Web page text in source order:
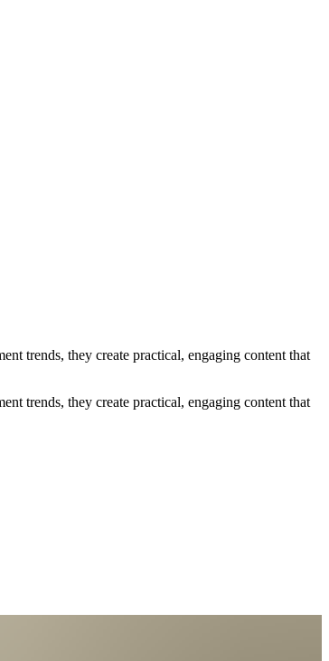
trends, they create practical, engaging content that
trends, they create practical, engaging content that